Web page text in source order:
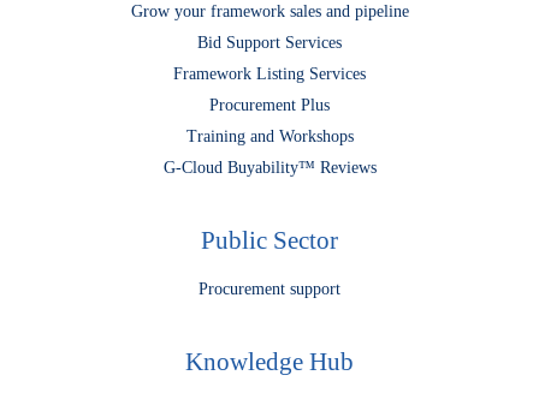
Grow your framework sales and pipeline
Bid Support Services
Framework Listing Services
Procurement Plus
Training and Workshops
G-Cloud Buyability™ Reviews
Public Sector
Procurement support
Knowledge Hub